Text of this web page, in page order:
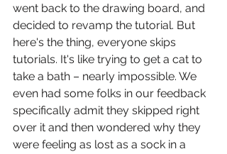
went back to the drawing board, and
decided to revamp the tutorial. But
here's the thing, everyone skips
tutorials. It's like trying to get a cat to
take a bath – nearly impossible. We
even had some folks in our feedback
specifically admit they skipped right
over it and then wondered why they
were feeling as lost as a sock in a